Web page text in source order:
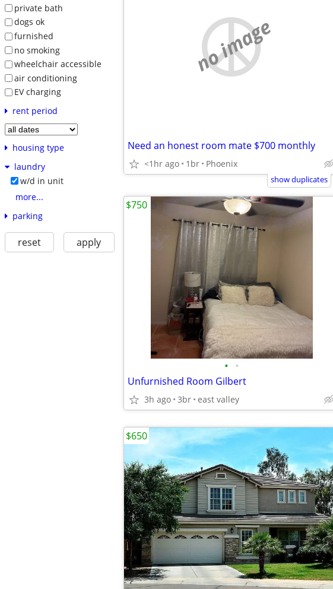
private bath
dogs ok
furnished
no smoking
wheelchair accessible
air conditioning
EV charging
rent period
housing type
laundry
w/d in unit
more...
parking
reset apply
no image
Need an honest room mate $700 monthly
<1hr ago 1br Phoenix
show duplicates
• •
Unfurnished Room Gilbert
3h ago 3br east valley
$750
$650